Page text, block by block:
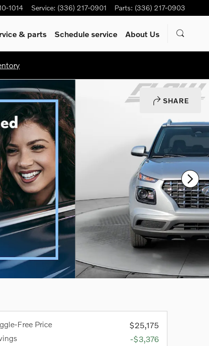
1014 Service: (336) 217-0901 Parts: (336) 217-0903
& parts Schedule service About Us
SHARE
Free Price
$25,175
-$3,376